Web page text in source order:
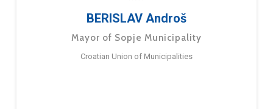
BERISLAV Androš
Mayor of Sopje Municipality
Croatian Union of Municipalities